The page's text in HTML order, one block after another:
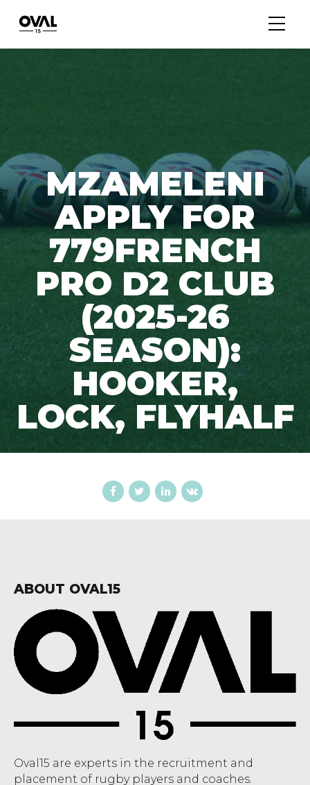
MZAMELENI
APPLY FOR
779FRENCH
PRO D2 CLUB
(2025-26
SEASON):
HOOKER,
LOCK, FLYHALF
ABOUT OVAL15
Oval15 are experts in the recruitment and
placement of rugby players and coaches.